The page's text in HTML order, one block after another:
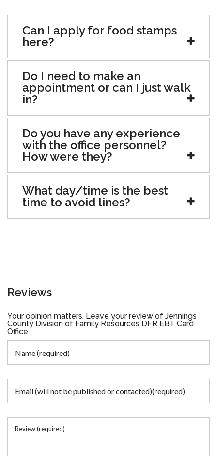
Can I apply for food stamps
here?
Do I need to make an
appointment or can I just walk
in?
Do you have any experience
with the office personnel?
How were they?
What day/time is the best
time to avoid lines?
Reviews
Your opinion matters. Leave your review of Jennings
County Division of Family Resources DFR EBT Card
Office